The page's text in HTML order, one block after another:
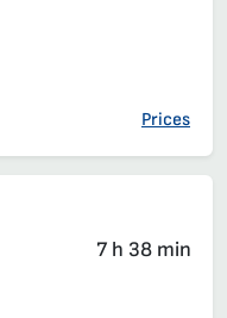
Prices
7 h 38 min